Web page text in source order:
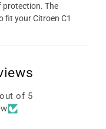
protection. The
fit your Citroen C1
of 5